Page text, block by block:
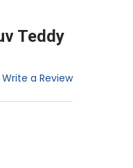
Teddy
Write a Review